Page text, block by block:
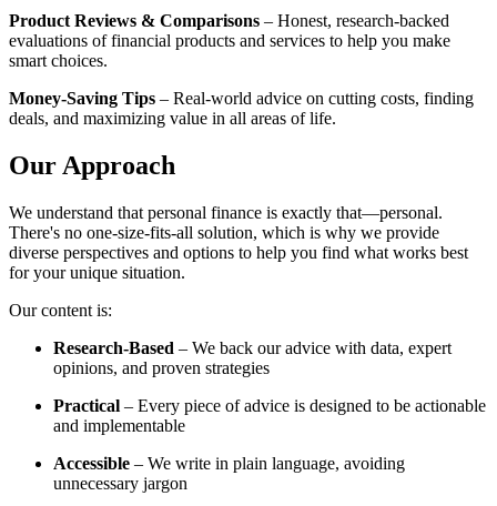
Product Reviews & Comparisons – Honest, research-backed
evaluations of financial products and services to help you make
smart choices.
Money-Saving Tips – Real-world advice on cutting costs, finding
deals, and maximizing value in all areas of life.
Our Approach
We understand that personal finance is exactly that—personal.
There's no one-size-fits-all solution, which is why we provide
diverse perspectives and options to help you find what works best
for your unique situation.
Our content is:
Research-Based – We back our advice with data, expert
opinions, and proven strategies
Practical – Every piece of advice is designed to be actionable
and implementable
Accessible – We write in plain language, avoiding
unnecessary jargon